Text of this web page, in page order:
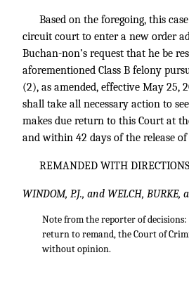
Based on the foregoing, this
circuit court to enter a new order
Buchan-non’s request that he be
aforementioned Class B felony
(2), as amended, effective May 25,
shall take all necessary action to
makes due return to this Court at
and within 42 days of the release
REMANDED WITH
WINDOM, P.J., and WELCH, BURKE,
Note from the reporter of decisions:
return to remand, the Court of
without opinion.